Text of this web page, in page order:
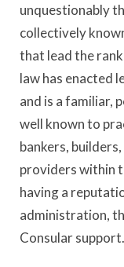
unquestionably
collectively
that lead the
law has enacted
and is a familiar,
well known to
bankers,
providers within
having a
administration,
Consular support.